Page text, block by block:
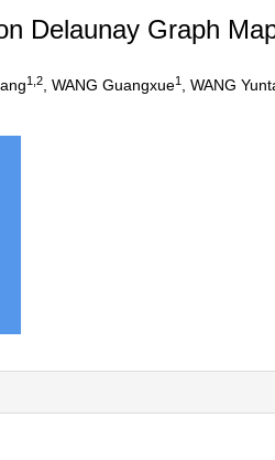
Delaunay Graph
1,2 , WANG Guangxue1 , WANG